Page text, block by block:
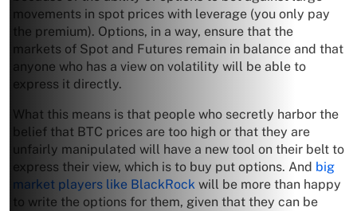
movements in spot prices with leverage (you only pay
the premium). Options, in a way, ensure that the
markets of Spot and Futures remain in balance and that
anyone who has a view on volatility will be able to
express it directly.
What this means is that people who secretly harbor the
belief that BTC prices are too high or that they are
unfairly manipulated will have a new tool on their belt to
express their view, which is to buy put options. And big
market players like BlackRock will be more than happy
to write the options for them, given that they can be